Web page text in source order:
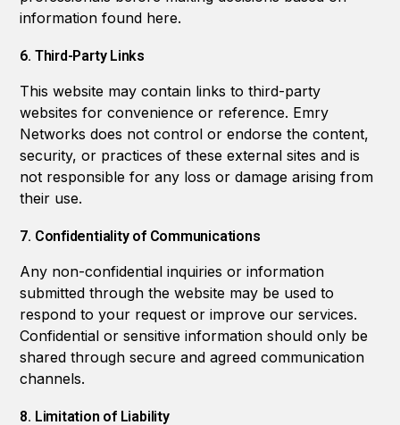
information found here.
6. Third-Party Links
This website may contain links to third-party
websites for convenience or reference. Emry
Networks does not control or endorse the content,
security, or practices of these external sites and is
not responsible for any loss or damage arising from
their use.
7. Confidentiality of Communications
Any non-confidential inquiries or information
submitted through the website may be used to
respond to your request or improve our services.
Confidential or sensitive information should only be
shared through secure and agreed communication
channels.
8. Limitation of Liability